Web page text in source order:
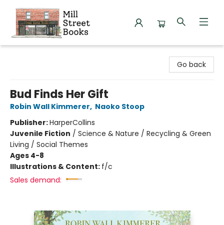
Go back
Bud Finds Her Gift
Robin Wall Kimmerer, Naoko Stoop
Publisher:HarperCollins
Juvenile Fiction / Science & Nature / Recycling & Green
Living / Social Themes
Ages 4-8
Illustrations & Content: f/c
Sales demand: